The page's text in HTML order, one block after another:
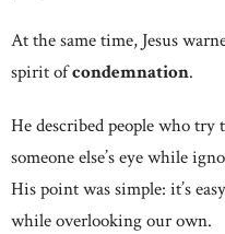
At the same time, Jesus
spirit ofcondemnation.
He described people who try
someone else’s eye while
His point was simple: it’s
while overlooking our own.